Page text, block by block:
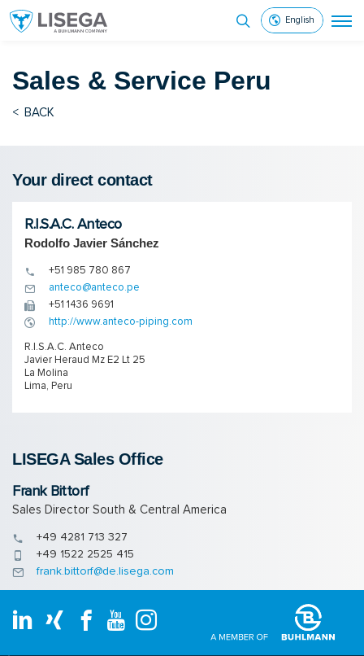
English
Sales & Service Peru
< BACK
Your direct contact
R.I.S.A.C. Anteco
Rodolfo Javier Sánchez
+51 985 780 867
anteco@anteco.pe
+51 1436 9691
http://www.anteco-piping.com
R.I.S.A.C. Anteco
Javier Heraud Mz E2 Lt 25
La Molina
Lima, Peru
LISEGA Sales Of­fice
Frank Bittorf
Sales Director South & Central America
+49 4281 713 327
+49 1522 2525 415
frank.bittorf@de.lisega.com